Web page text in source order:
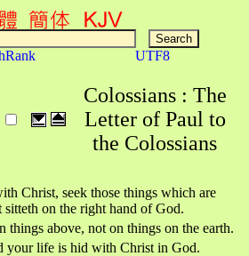
UTF8
Colossians : The
Letter of Paul to
the Colossians
Christ, seek those things which are
sitteth on the right hand of God.
things above, not on things on the earth.
your life is hid with Christ in God.